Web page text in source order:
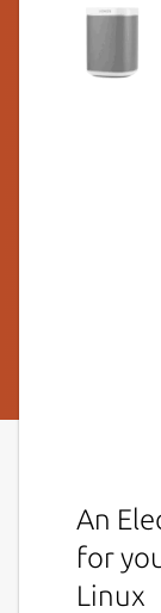
An
for
Linux